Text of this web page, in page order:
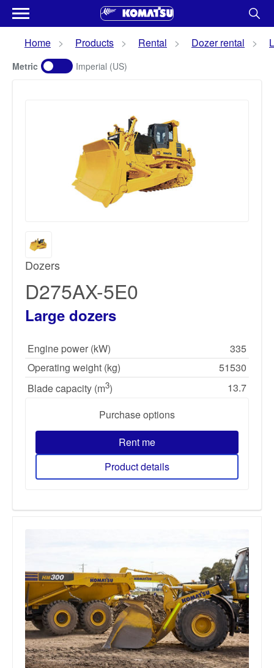
Home Products Rental Dozer rental
Metric Imperial (US)
Dozers
D275AX-5E0
Large dozers
Engine power (kW)
335
Operating weight (kg)
51530
Blade capacity (m3)
13.7
Purchase options
Rent me
Product details